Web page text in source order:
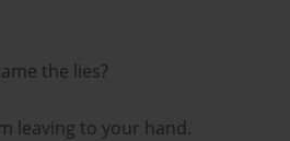
the lies?
leaving to your hand.